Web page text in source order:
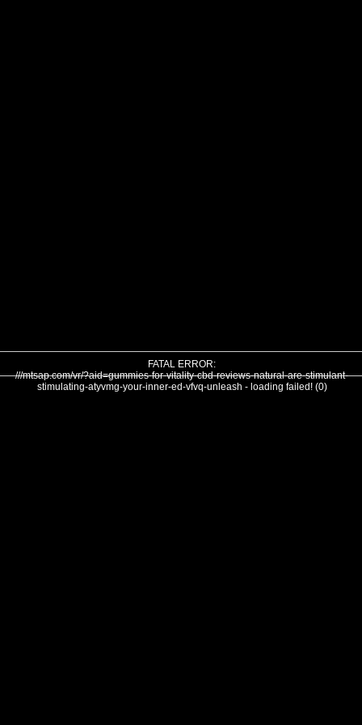
FATAL ERROR:
///mtsap.com/vr/?aid=gummies-for-vitality-cbd-reviews-natural-are-stimulant-
stimulating-atyvmg-your-inner-ed-vfvq-unleash - loading failed! (0)